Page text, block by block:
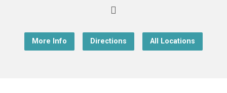
More Info Directions All Locations